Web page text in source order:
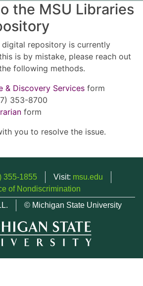
the MSU Libraries
repository is currently
is by mistake, please reach out
following methods.
& Discovery Services form
353-8700
form
you to resolve the issue.
355-1855 Visit: msu.edu
of Nondiscrimination
© Michigan State University